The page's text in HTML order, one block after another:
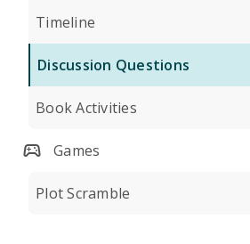
Timeline
Discussion Questions
Book Activities
Games
Plot Scramble